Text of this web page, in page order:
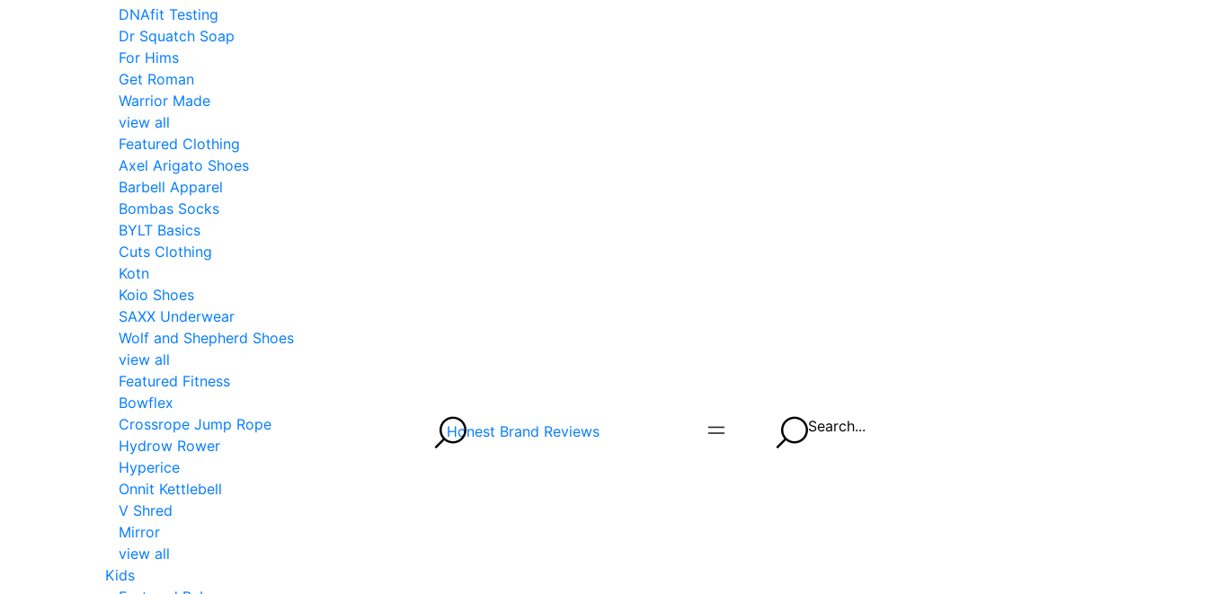
DNAfit Testing
Dr Squatch Soap
For Hims
Get Roman
Warrior Made
view all
Featured Clothing
Axel Arigato Shoes
Barbell Apparel
Bombas Socks
BYLT Basics
Cuts Clothing
Kotn
Koio Shoes
SAXX Underwear
Wolf and Shepherd Shoes
view all
Featured Fitness
Bowflex
Crossrope Jump Rope
Hydrow Rower
Hyperice
Onnit Kettlebell
V Shred
Mirror
view all
Kids
Honest Brand Reviews Search...